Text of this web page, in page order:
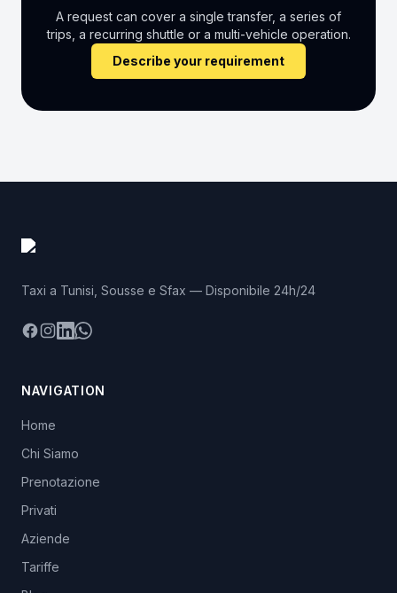
A request can cover a single transfer, a series of
trips, a recurring shuttle or a multi-vehicle operation.
Describe your requirement
Taxi a Tunisi, Sousse e Sfax — Disponibile 24h/24
Facebook
Instagram
LinkedIn
WhatsApp
NAVIGATION
Home
Chi Siamo
Prenotazione
Privati
Aziende
Tariffe